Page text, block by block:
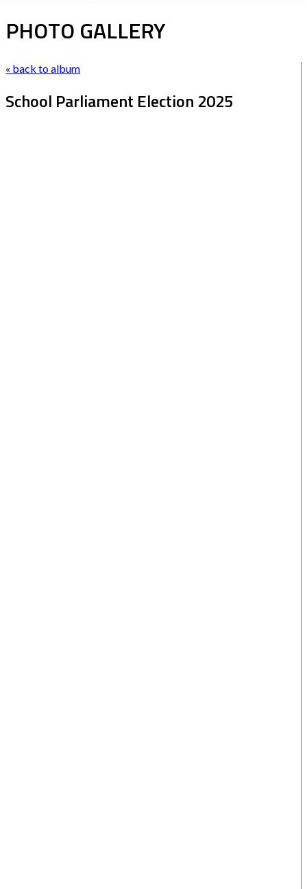
PHOTO GALLERY
« back to album
School Parliament Election 2025